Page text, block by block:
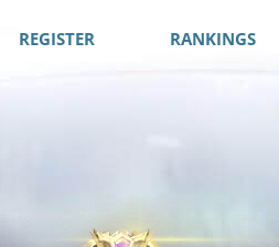
REGISTER RANKINGS